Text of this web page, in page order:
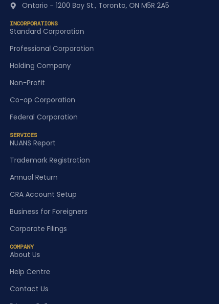
Ontario - 1200 Bay St., Toronto, ON M5R 2A5
INCORPORATIONS
Standard Corporation
Professional Corporation
Holding Company
Non-Profit
Co-op Corporation
Federal Corporation
SERVICES
NUANS Report
Trademark Registration
Annual Return
CRA Account Setup
Business for Foreigners
Corporate Filings
COMPANY
About Us
Help Centre
Contact Us